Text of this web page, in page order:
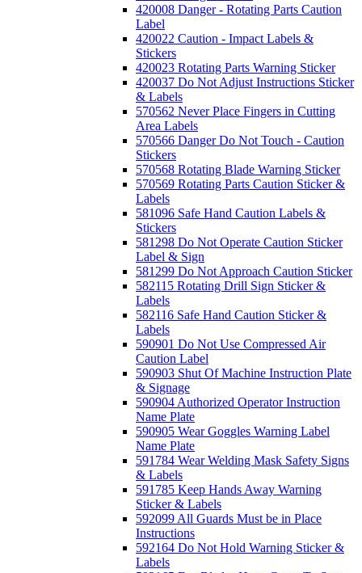
420008 Danger - Rotating Parts Caution
Label
420022 Caution - Impact Labels &
Stickers
420023 Rotating Parts Warning Sticker
420037 Do Not Adjust Instructions Sticker
& Labels
570562 Never Place Fingers in Cutting
Area Labels
570566 Danger Do Not Touch - Caution
Stickers
570568 Rotating Blade Warning Sticker
570569 Rotating Parts Caution Sticker &
Labels
581096 Safe Hand Caution Labels &
Stickers
581298 Do Not Operate Caution Sticker
Label & Sign
581299 Do Not Approach Caution Sticker
582115 Rotating Drill Sign Sticker &
Labels
582116 Safe Hand Caution Sticker &
Labels
590901 Do Not Use Compressed Air
Caution Label
590903 Shut Of Machine Instruction Plate
& Signage
590904 Authorized Operator Instruction
Name Plate
590905 Wear Goggles Warning Label
Name Plate
591784 Wear Welding Mask Safety Signs
& Labels
591785 Keep Hands Away Warning
Sticker & Labels
592099 All Guards Must be in Place
Instructions
592164 Do Not Hold Warning Sticker &
Labels